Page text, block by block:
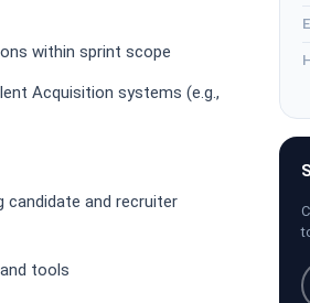
within sprint scope
Acquisition systems (e.g.,
and recruiter
tools